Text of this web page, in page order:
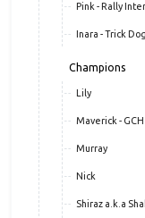
Pink - Rally
Inara - Trick Dog
Champions
Lily
Maverick - GCH
Murray
Nick
Shiraz a.k.a